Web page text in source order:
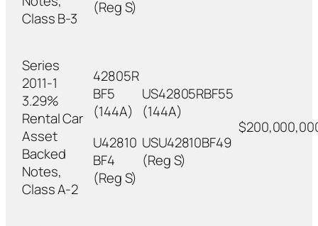
Class B-3
(Reg S)
Series
2011-1
3.29%
Rental Car
Asset
Backed
Notes,
Class A-2
42805R
BF5
(144A)
U42810
BF4
(Reg S)
US42805RBF55
(144A)
USU42810BF49
(Reg S)